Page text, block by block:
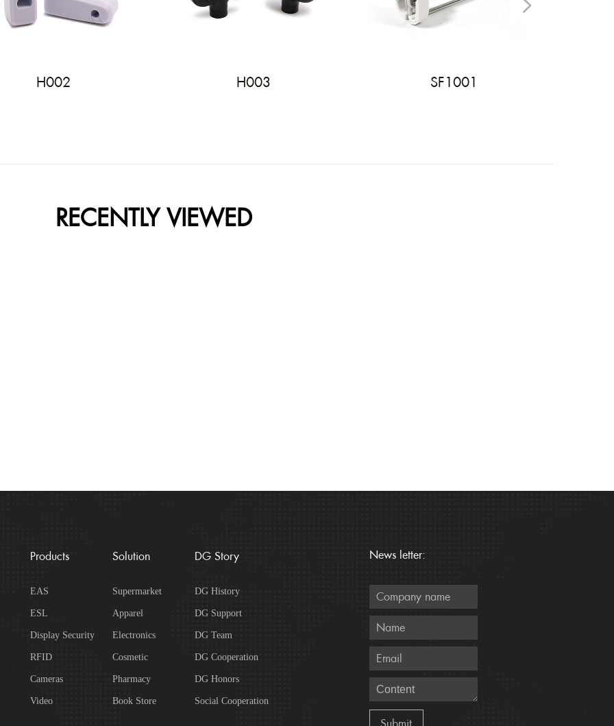
H002 H003 SF1001
RECENTLY VIEWED
Products
EAS
ESL
Display Security
RFID
Cameras
Video
Solution
Supermarket
Apparel
Electronics
Cosmetic
Pharmacy
Book Store
DG Story
DG History
DG Support
DG Team
DG Cooperation
DG Honors
Social Cooperation
News letter: